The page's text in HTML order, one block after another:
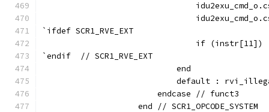
`ifdef SCR1_RVE_EXT
if (instr[11])
`endif  // SCR1_RVE_EXT
                            end
default :
                        endcase // funct3
                    end // SCR1_OPCODE_SYSTEM